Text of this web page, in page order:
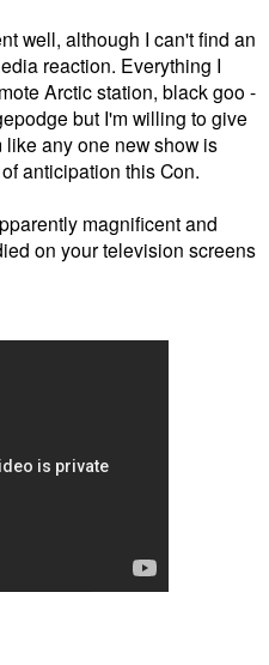
well, although I can't find an
reaction. Everything I
Arctic station, black goo -
but I'm willing to give
like any one new show is
anticipation this Con.
magnificent and
on your television screens